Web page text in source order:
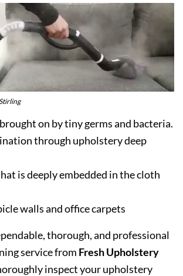
on by tiny germs and bacteria.
through upholstery deep
is deeply embedded in the cloth
walls and office carpets
thorough, and professional
service from Fresh Upholstery
inspect your upholstery